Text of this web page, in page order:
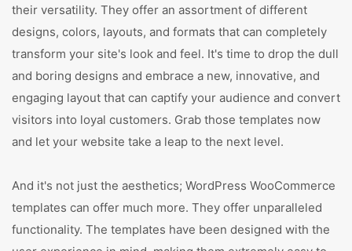
their versatility. They offer an assortment of different
designs, colors, layouts, and formats that can completely
transform your site's look and feel. It's time to drop the dull
and boring designs and embrace a new, innovative, and
engaging layout that can captify your audience and convert
visitors into loyal customers. Grab those templates now
and let your website take a leap to the next level.
And it's not just the aesthetics; WordPress WooCommerce
templates can offer much more. They offer unparalleled
functionality. The templates have been designed with the